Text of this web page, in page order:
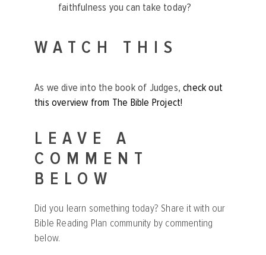
faithfulness you can take today?
WATCH THIS
As we dive into the book of Judges,check out
this overview from The Bible Project!
LEAVE A
COMMENT
BELOW
Did you learn something today? Share it with our
Bible Reading Plan community by commenting
below.